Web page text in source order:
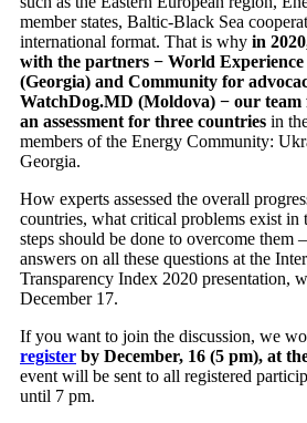
member states, Baltic-Black Sea
international format. That is why in
with the partners − World
(Georgia) and Community for
WatchDog.MD (Moldova) − our
an assessment for three countries in
members of the Energy Community:
Georgia.
How experts assessed the overall
countries, what critical problems exist in
steps should be done to overcome them
answers on all these questions at the
Transparency Index 2020 presentation,
December 17.
If you want to join the discussion, we
register by December, 16 (5 pm), at
event will be sent to all registered
until 7 pm.